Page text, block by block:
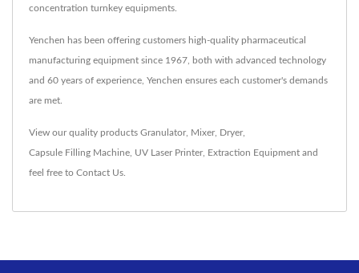
concentration turnkey equipments.
Yenchen has been offering customers high-quality pharmaceutical
manufacturing equipment since 1967, both with advanced technology
and 60 years of experience, Yenchen ensures each customer's demands
are met.
View our quality products Granulator, Mixer, Dryer,
Capsule Filling Machine UV Laser Printer, Extraction Equipment and
feel free to Contact Us